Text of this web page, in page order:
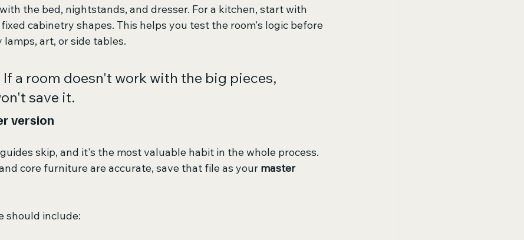
the bed, nightstands, and dresser. For a kitchen, start with
cabinetry shapes. This helps you test the room's logic before
art, or side tables.
If a room doesn't work with the big pieces,
save it.
version
skip, and it's the most valuable habit in the whole process.
core furniture are accurate, save that file as your master
should include: